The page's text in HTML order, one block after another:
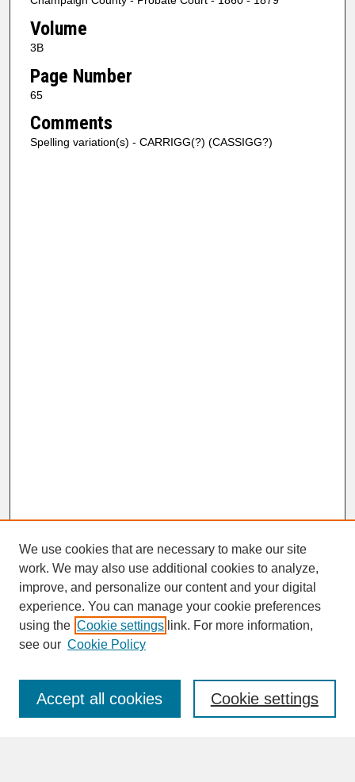
Volume
3B
Page Number
65
Comments
Spelling variation(s) - CARRIGG(?) (CASSIGG?)
SEARCH
Enter search terms:
We use cookies that are necessary to make our site
work. We may also use additional cookies to analyze,
improve, and personalize our content and your digital
experience. You can manage your cookie preferences
using the Cookie settings link. For more information,
see our Cookie Policy
Cookie settings
Accept all cookies